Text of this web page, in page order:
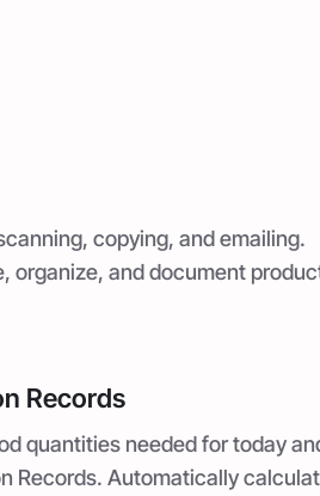
organize, and document
copying, and emailing.
Records
quantities needed for today
Records. Automatically